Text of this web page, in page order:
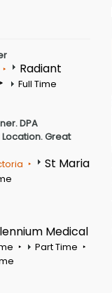
Radiant
Full Time
DPA
Great
St Maria
Medical
Part Time